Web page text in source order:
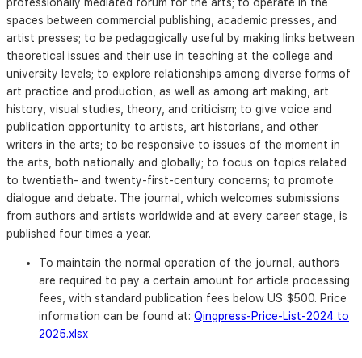
spaces between commercial publishing, academic presses, and
artist presses; to be pedagogically useful by making links between
theoretical issues and their use in teaching at the college and
university levels; to explore relationships among diverse forms of
art practice and production, as well as among art making, art
history, visual studies, theory, and criticism; to give voice and
publication opportunity to artists, art historians, and other
writers in the arts; to be responsive to issues of the moment in
the arts, both nationally and globally; to focus on topics related
to twentieth- and twenty-first-century concerns; to promote
dialogue and debate. The journal, which welcomes submissions
from authors and artists worldwide and at every career stage, is
published four times a year.
To maintain the normal operation of the journal, authors
are required to pay a certain amount for article processing
fees, with standard publication fees below US $500. Price
information can be found at: Qingpress-Price-List-2024 to
2025.xlsx